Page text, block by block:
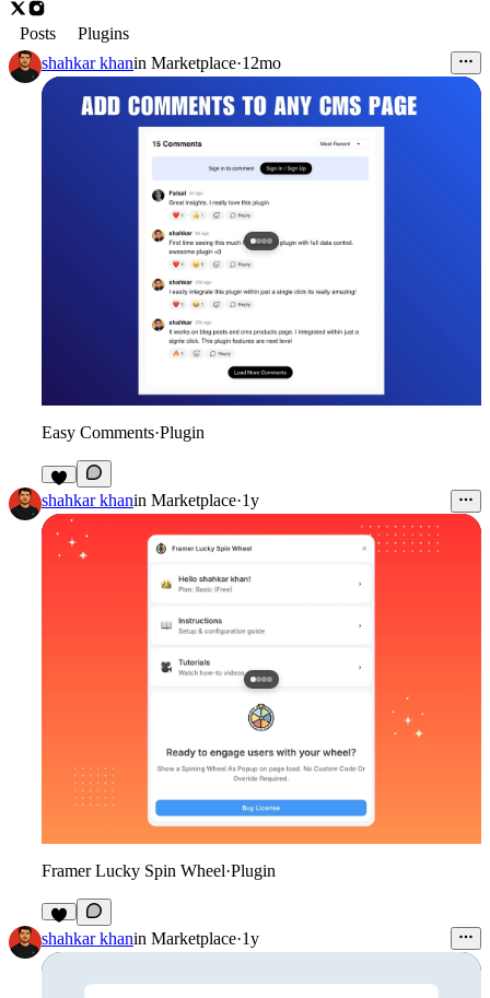
Posts
Plugins
shahkar khanin Marketplace·12mo
Easy Comments·Plugin
2
shahkar khanin Marketplace·1y
Framer Lucky Spin Wheel·Plugin
shahkar khanin Marketplace·1y